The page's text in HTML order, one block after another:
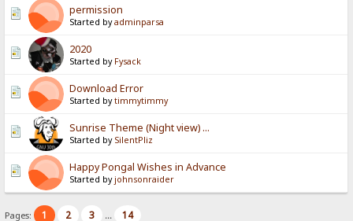
permission
Started byadminparsa
2020
Started by Fysack
Download Error
Started bytimmytimmy
Sunrise Theme (Night view) ...
Started by SilentPliz
Happy Pongal Wishes in Advance
Started by johnsonraider
Pages: 1 2 3 ... 14